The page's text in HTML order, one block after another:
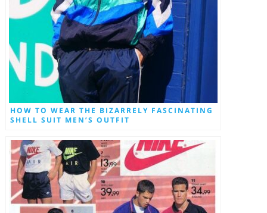
HOW TO WEAR THE BIZARRELY FASCINATING
SHELL SUIT MEN’S OUTFIT